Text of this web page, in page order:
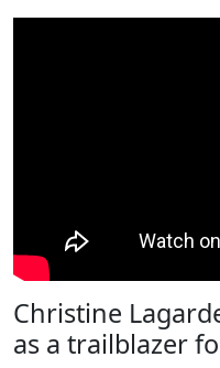
Christine
as a trailblazer